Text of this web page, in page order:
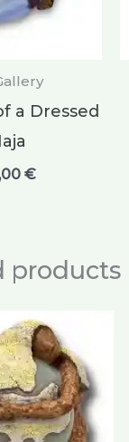
a Dressed
€
products